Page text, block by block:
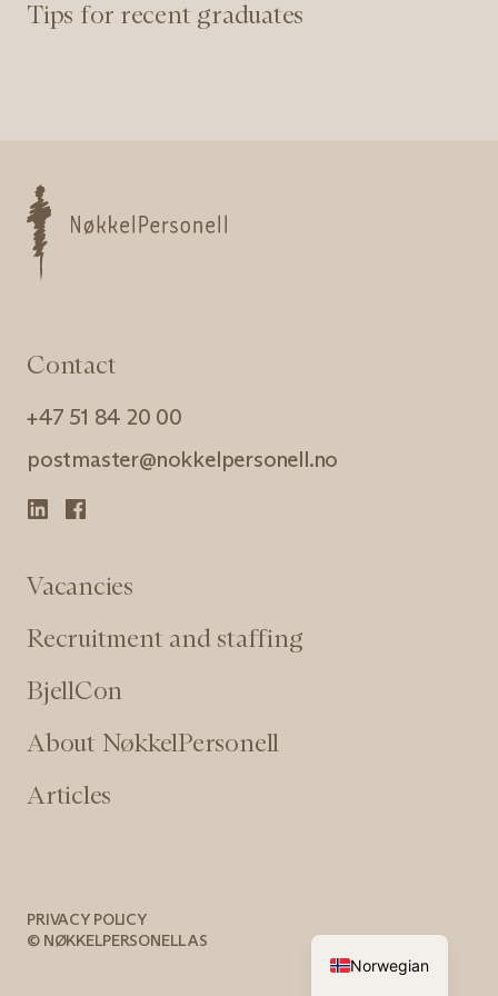
Tips for recent graduates
Vacancies
Recruitment and staffing
BjellCon
About NøkkelPersonell
Articles
Contact
+47 51 84 20 00
postmaster@nokkelpersonell.no
PRIVACY POLICY
© NØKKELPERSONELL AS
Norwegian